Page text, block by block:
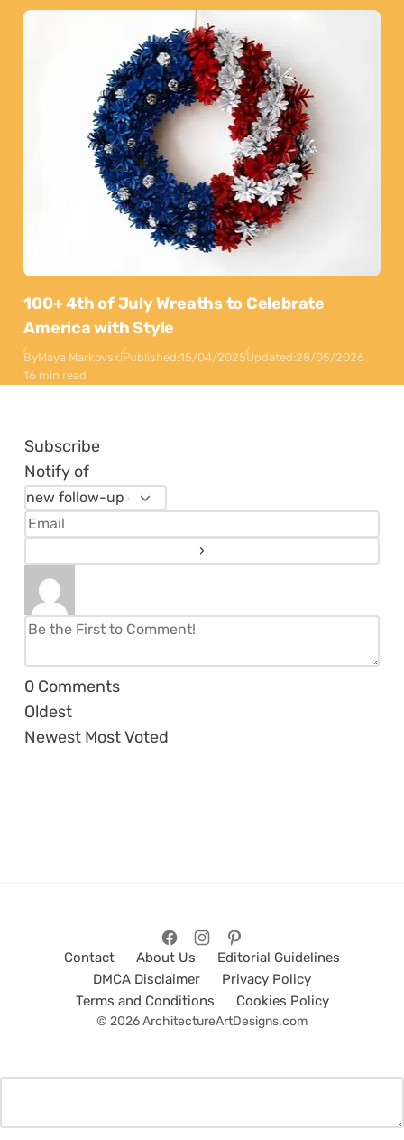
100+ 4th of July Wreaths to Celebrate
America with Style
ByMaya MarkovskiPublished:15/04/2025Updated:28/05/2026
16 min read
Subscribe
Notify of
0 Comments
Oldest
Newest Most Voted
Contact About Us
Editorial Guidelines
DMCA Disclaimer
Privacy Policy
Terms and Conditions
Cookies Policy
© 2026 ArchitectureArtDesigns.com